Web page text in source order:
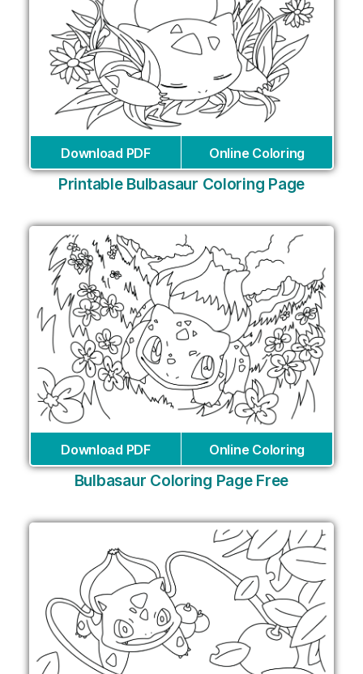
Download PDF Online Coloring
Printable Bulbasaur Coloring Page
Download PDF Online Coloring
Bulbasaur Coloring Page Free